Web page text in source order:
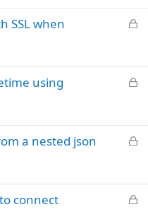
k
eL
k
e
SSL when
L
k
e
using
L
k
e
a nested json
L
connect